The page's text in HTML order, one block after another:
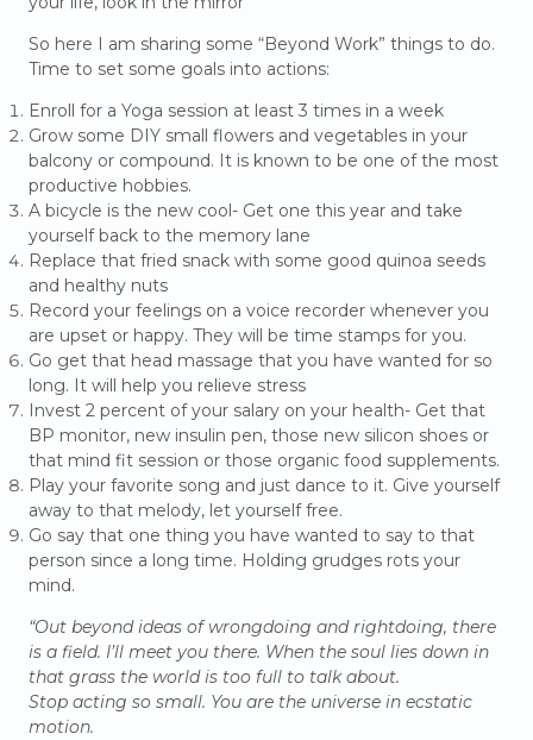
So here I am sharing some “Beyond Work” things to do.
Time to set some goals into actions:
Enroll for a Yoga session at least 3 times in a week
Grow some DIY small flowers and vegetables in your
balcony or compound. It is known to be one of the most
productive hobbies.
A bicycle is the new cool- Get one this year and take
yourself back to the memory lane
Replace that fried snack with some good quinoa seeds
and healthy nuts
Record your feelings on a voice recorder whenever you
are upset or happy. They will be time stamps for you.
Go get that head massage that you have wanted for so
long. It will help you relieve stress
Invest 2 percent of your salary on your health- Get that
BP monitor, new insulin pen, those new silicon shoes or
that mind fit session or those organic food supplements.
Play your favorite song and just dance to it. Give yourself
away to that melody, let yourself free.
Go say that one thing you have wanted to say to that
person since a long time. Holding grudges rots your
mind.
“Out beyond ideas of wrongdoing and rightdoing, there
is a field. I’ll meet you there. When the soul lies down in
that grass the world is too full to talk about.
Stop acting so small. You are the universe in ecstatic
motion.